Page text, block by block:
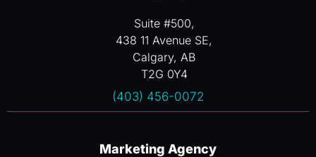
Suite #500,
438 11 Avenue SE,
Calgary, AB
T2G 0Y4
(403) 456-0072
Marketing Agency